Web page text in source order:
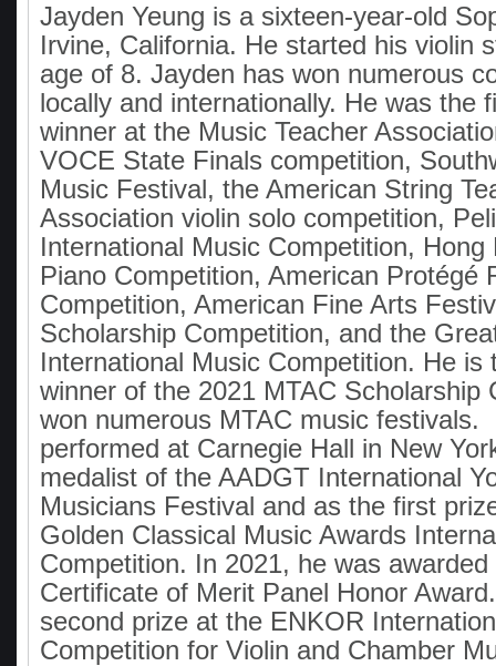
Jayden Yeung is a sixteen-year-old
Irvine, California. He started his violin
age of 8. Jayden has won numerous
locally and internationally. He was the
winner at the Music Teacher
VOCE State Finals competition,
Music Festival, the American String
Association violin solo competition,
International Music Competition, Hong
Piano Competition, American Protégé
Competition, American Fine Arts
Scholarship Competition, and the
International Music Competition. He is
winner of the 2021 MTAC Scholarship
won numerous MTAC music festivals.
performed at Carnegie Hall in New
medalist of the AADGT International
Musicians Festival and as the first
Golden Classical Music Awards
Competition. In 2021, he was awarded
Certificate of Merit Panel Honor
second prize at the ENKOR
Competition for Violin and Chamber